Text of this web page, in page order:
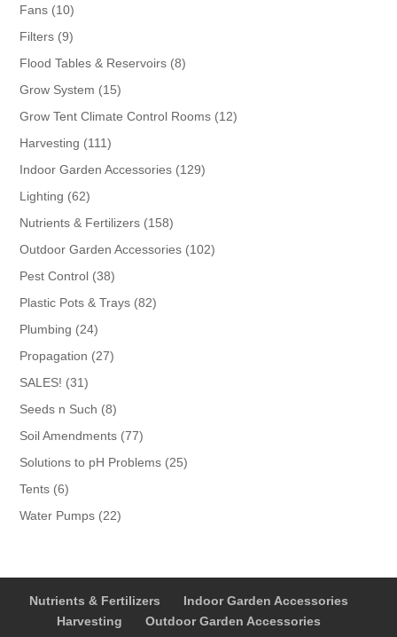
Fans 1010
products
Filters 99
products
Flood Tables & Reservoirs 88
Grow System 1515
products
Grow Tent Climate Control Rooms 1212
Harvesting 111111
products
Indoor Garden Accessories 129129
Lighting 6262
products
Nutrients & Fertilizers 158158
products
Outdoor Garden Accessories 102102
Pest Control 3838
products
Plastic Pots & Trays 8282
Plumbing 2424
products
Propagation 2727
SALES! 3131
products
Seeds n Such 88
products
Soil Amendments 7777
products
Solutions to pH Problems 2525
Tents 66
products
Water Pumps 2222
Nutrients & Fertilizers
Indoor Garden Accessories
Harvesting
Outdoor Garden Accessories